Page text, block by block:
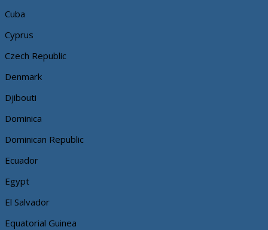
Cuba
Cyprus
Czech Republic
Denmark
Djibouti
Dominica
Dominican Republic
Ecuador
Egypt
El Salvador
Equatorial Guinea